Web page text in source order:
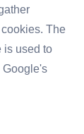
The
is used to
Google's